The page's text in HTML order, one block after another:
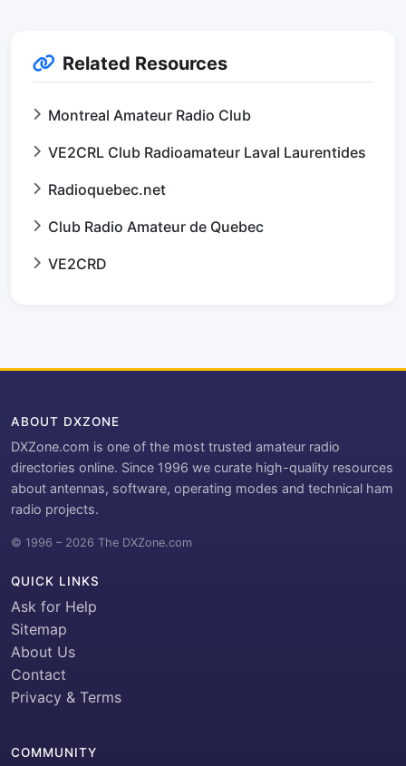
Related Resources
Montreal Amateur Radio Club
VE2CRL Club Radioamateur Laval Laurentides
Radioquebec.net
Club Radio Amateur de Quebec
VE2CRD
ABOUT DXZONE
DXZone.com is one of the most trusted amateur radio
directories online. Since 1996 we curate high-quality resources
about antennas, software, operating modes and technical ham
radio projects.
© 1996 – 2026 The DXZone.com
QUICK LINKS
Ask for Help
Sitemap
About Us
Contact
Privacy & Terms
COMMUNITY